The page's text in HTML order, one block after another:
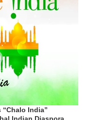
India”